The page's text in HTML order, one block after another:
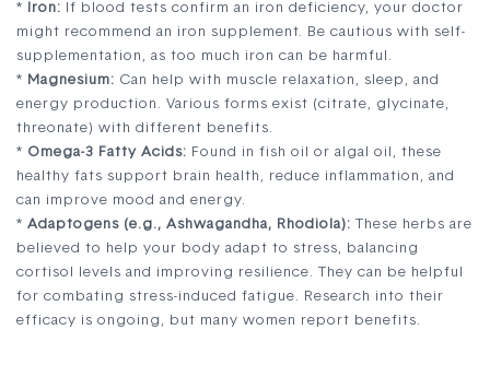
*
Iron: If blood tests confirm an iron deficiency, your doctor
might recommend an iron supplement. Be cautious with self-
supplementation, as too much iron can be harmful.
* Magnesium: Can help with muscle relaxation, sleep, and
energy production. Various forms exist (citrate, glycinate,
threonate) with different benefits.
* Omega-3 Fatty Acids: Found in fish oil or algal oil, these
healthy fats support brain health, reduce inflammation, and
can improve mood and energy.
* Adaptogens (e.g., Ashwagandha, Rhodiola): These herbs are
believed to help your body adapt to stress, balancing
cortisol levels and improving resilience. They can be helpful
for combating stress-induced fatigue. Research into their
efficacy is ongoing, but many women report benefits.